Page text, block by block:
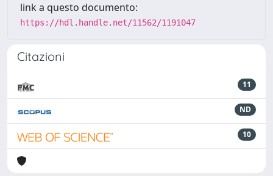
link a questo documento:
https://hdl.handle.net/11562/1191047
Citazioni
11
ND
10